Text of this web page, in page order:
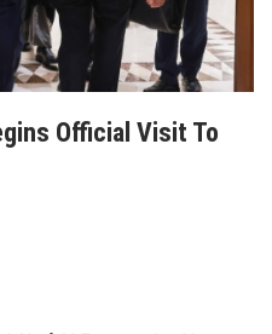
Official Visit To